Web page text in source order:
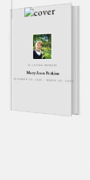
IN LOVING MEMORY
Mary-Jean Perkins
DECEMBER 20, 1948 - MARCH 30, 2025